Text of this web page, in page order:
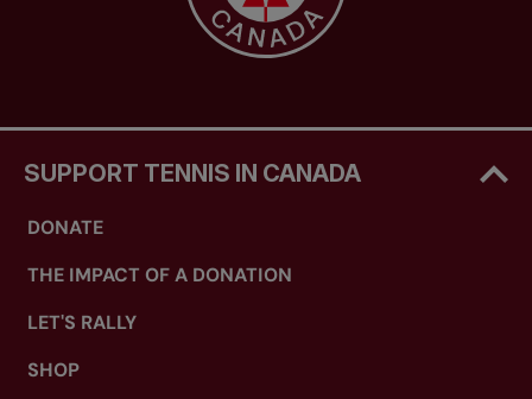
SUPPORT TENNIS IN CANADA
DONATE
THE IMPACT OF A DONATION
LET'S RALLY
SHOP